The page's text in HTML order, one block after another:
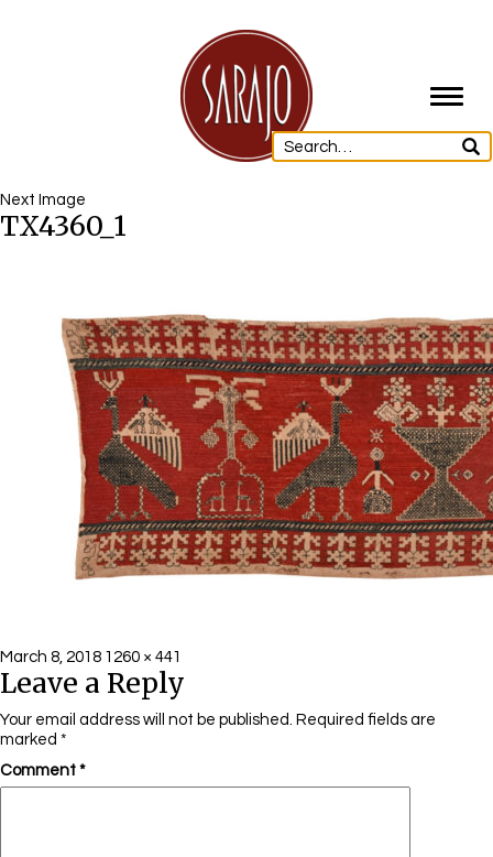
Next Image
TX4360_1
Posted
on
March 8, 2018 Full
size
1260 × 441
Leave a Reply
Your email address will not be published. Required fields are
marked *
Comment *